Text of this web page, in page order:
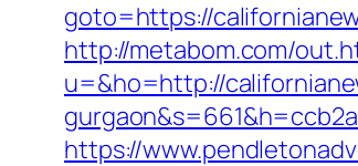
goto=https://
http://metabom.com/
u=&ho=http://
https://